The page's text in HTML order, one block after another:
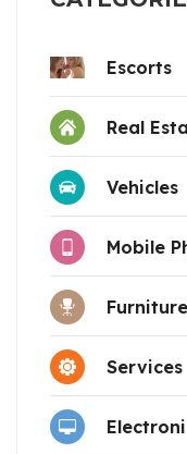
Escorts
Real
Vehicles
Mobile
Furniture
Services